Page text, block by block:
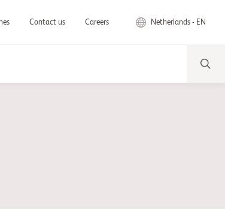
Contact us Careers Netherlands - EN